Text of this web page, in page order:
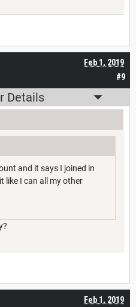
#9
Feb 1, 2019
Details
and it says I joined in
like I can all my other
Feb 1, 2019